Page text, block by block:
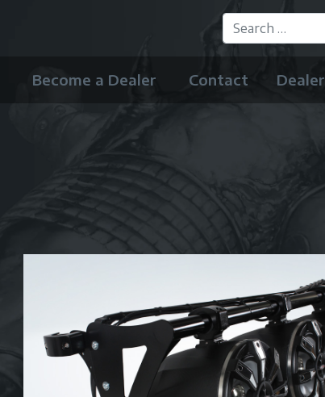
GO
Become a Dealer Contact Dealer